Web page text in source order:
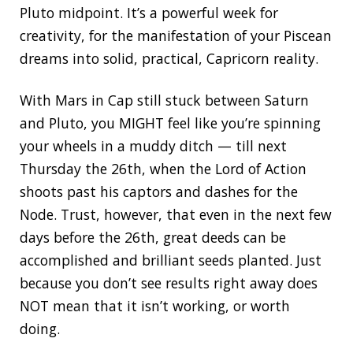
Pluto midpoint. It’s a powerful week for
creativity, for the manifestation of your Piscean
dreams into solid, practical, Capricorn reality.
With Mars in Cap still stuck between Saturn
and Pluto, you MIGHT feel like you’re spinning
your wheels in a muddy ditch — till next
Thursday the 26th, when the Lord of Action
shoots past his captors and dashes for the
Node. Trust, however, that even in the next few
days before the 26th, great deeds can be
accomplished and brilliant seeds planted. Just
because you don’t see results right away does
NOT mean that it isn’t working, or worth
doing.